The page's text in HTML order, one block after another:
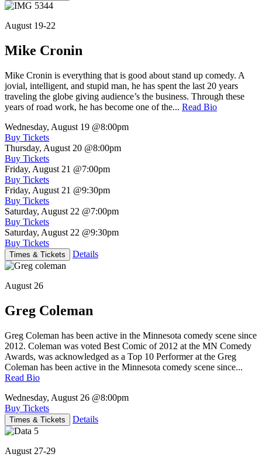
August 19-22
Mike Cronin
Mike Cronin is everything that is good about stand up comedy. A
jovial, intelligent, and stupid man, he has spent the last 20 years
traveling the globe giving audience’s the business. Through these
years of road work, he has become one of the... Read Bio
Wednesday, August 19 @8:00pm
Buy Tickets
Thursday, August 20 @8:00pm
Buy Tickets
Friday, August 21 @7:00pm
Buy Tickets
Friday, August 21 @9:30pm
Buy Tickets
Saturday, August 22 @7:00pm
Buy Tickets
Saturday, August 22 @9:30pm
Buy Tickets
Times & Tickets Details
August 26
Greg Coleman
Greg Coleman has been active in the Minnesota comedy scene since
2012. Coleman was voted Best Comic of 2012 at the MN Comedy
Awards, was acknowledged as a Top 10 Performer at the Greg
Coleman has been active in the Minnesota comedy scene since...
Read Bio
Wednesday, August 26 @8:00pm
Buy Tickets
Times & Tickets Details
August 27-29